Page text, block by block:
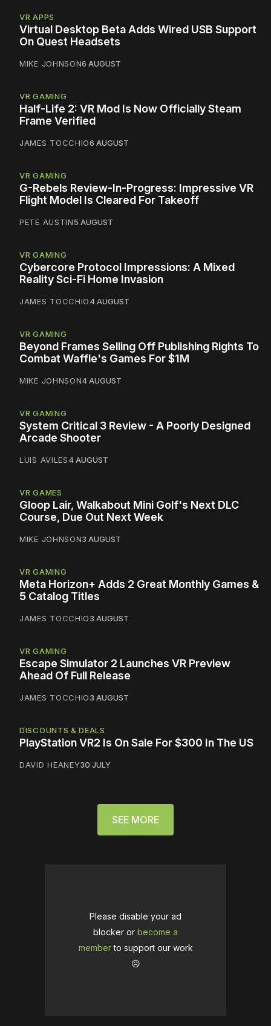
VR APPS
Virtual Desktop Beta Adds Wired USB Support
On Quest Headsets
MIKE JOHNSON6 AUGUST
VR GAMING
Half-Life 2: VR Mod Is Now Officially Steam
Frame Verified
JAMES TOCCHIO6 AUGUST
VR GAMING
G-Rebels Review-In-Progress: Impressive VR
Flight Model Is Cleared For Takeoff
PETE AUSTIN5 AUGUST
VR GAMING
Cybercore Protocol Impressions: A Mixed
Reality Sci-Fi Home Invasion
JAMES TOCCHIO4 AUGUST
VR GAMING
Beyond Frames Selling Off Publishing Rights To
Combat Waffle's Games For $1M
MIKE JOHNSON4 AUGUST
VR GAMING
System Critical 3 Review - A Poorly Designed
Arcade Shooter
LUIS AVILES4 AUGUST
VR GAMES
Gloop Lair, Walkabout Mini Golf's Next DLC
Course, Due Out Next Week
MIKE JOHNSON3 AUGUST
VR GAMING
Meta Horizon+ Adds 2 Great Monthly Games &
5 Catalog Titles
JAMES TOCCHIO3 AUGUST
VR GAMING
Escape Simulator 2 Launches VR Preview
Ahead Of Full Release
JAMES TOCCHIO3 AUGUST
DISCOUNTS & DEALS
PlayStation VR2 Is On Sale For $300 In The US
DAVID HEANEY30 JULY
SEE MORE
Please disable your ad
blocker or become a
memberto support our work
☹️